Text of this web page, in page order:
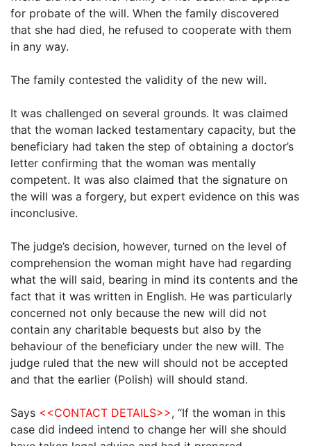
for probate of the will. When the family discovered
that she had died, he refused to cooperate with them
in any way.
The family contested the validity of the new will.
It was challenged on several grounds. It was claimed
that the woman lacked testamentary capacity, but the
beneficiary had taken the step of obtaining a doctor’s
letter confirming that the woman was mentally
competent. It was also claimed that the signature on
the will was a forgery, but expert evidence on this was
inconclusive.
The judge’s decision, however, turned on the level of
comprehension the woman might have had regarding
what the will said, bearing in mind its contents and the
fact that it was written in English. He was particularly
concerned not only because the new will did not
contain any charitable bequests but also by the
behaviour of the beneficiary under the new will. The
judge ruled that the new will should not be accepted
and that the earlier (Polish) will should stand.
Says <<CONTACT DETAILS>>, “If the woman in this
case did indeed intend to change her will she should